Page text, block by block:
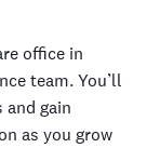
office in
team. You’ll
gain
as you grow